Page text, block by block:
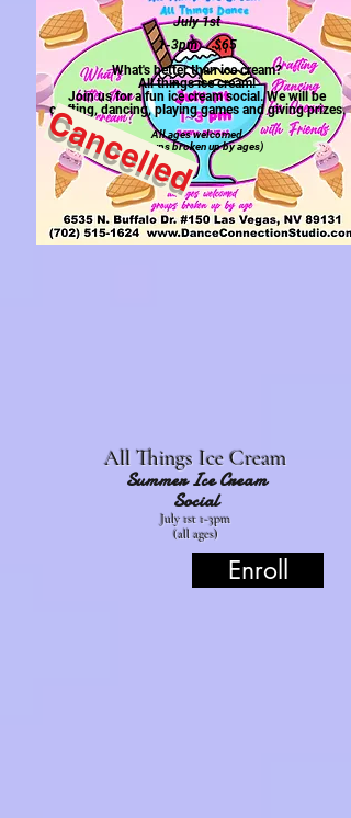
July 1st
1-3pm $65
What's better than ice cream?
All things ice cream!
Join us for a fun ice cream social. We will be
crafting, dancing, playing games and giving prizes.
All ages welcomed
(groups brokenup by ages)
Cancelled
All Things Ice Cream
Summer Ice Cream
Social
July 1st 1-3pm
(all ages)
Enroll